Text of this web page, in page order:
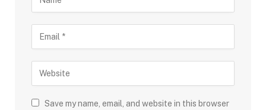
Save my name, email, and website in this browser